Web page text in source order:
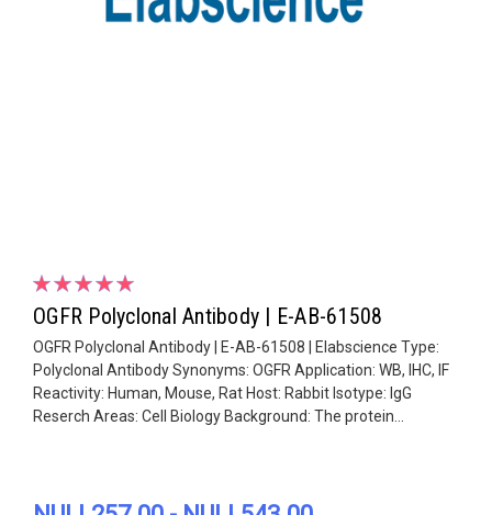
OGFR Polyclonal Antibody | E-AB-61508
OGFR Polyclonal Antibody | E-AB-61508 | Elabscience Type:
Polyclonal Antibody Synonyms: OGFR Application: WB, IHC, IF
Reactivity: Human, Mouse, Rat Host: Rabbit Isotype: IgG
Reserch Areas: Cell Biology Background: The protein...